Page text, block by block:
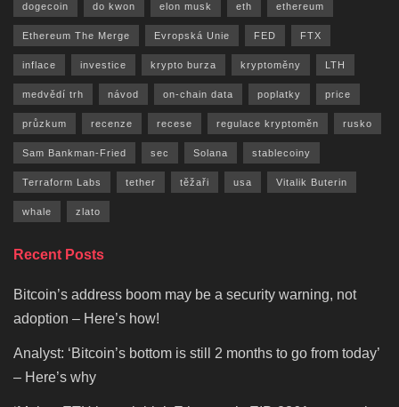
dogecoin do kwon elon musk eth ethereum
Ethereum The Merge Evropská Unie FED FTX
inflace investice krypto burza kryptoměny LTH
medvědí trh návod on-chain data poplatky price
průzkum recenze recese regulace kryptoměn rusko
Sam Bankman-Fried sec Solana stablecoiny
Terraform Labs tether těžaři usa Vitalik Buterin
whale zlato
Recent Posts
Bitcoin’s address boom may be a security warning, not
adoption – Here’s how!
Analyst: ‘Bitcoin’s bottom is still 2 months to go from today’
– Here’s why